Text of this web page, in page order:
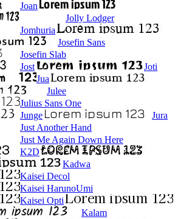
Joan
Jolly Lodger
Jomhuria
Josefin Sans
Josefin Slab
Jost
Joti
Jua
Julee
Julius Sans One
Junge
Jura
Just Another Hand
Just Me Again Down Here
K2D
Kadwa
Kaisei Decol
Kaisei HarunoUmi
Kaisei Opti
Kalam